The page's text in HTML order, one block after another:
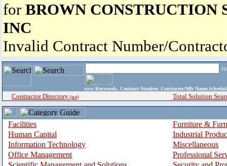
for BROWN CONSTRUCTION
INC
Invalid Contract Number/
enter Keywords, Contract Number, Contractor/Mfr
Contractor Directory (a-z) Total Solution
Facilities
Furniture &
Human Capital
Industrial
Information Technology
Miscellaneous
Office Management
Professional